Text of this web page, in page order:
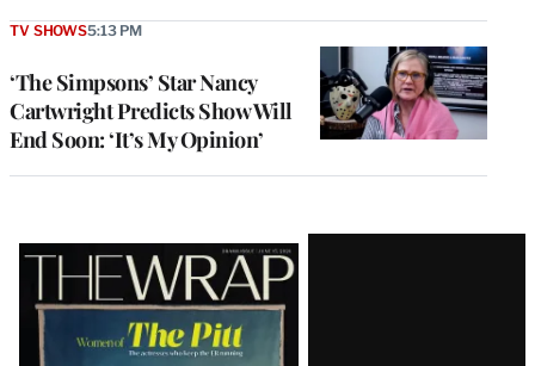
‘The Simpsons’ Star Nancy
Cartwright Predicts Show Will
End Soon: ‘It’s My Opinion’
TV SHOWS5:13 PM
Latest
Magazine
Issue